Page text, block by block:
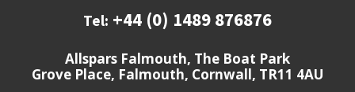
Tel: +44 (0) 1489 876876
Allspars Falmouth, The Boat Park
Grove Place, Falmouth, Cornwall, TR11 4AU